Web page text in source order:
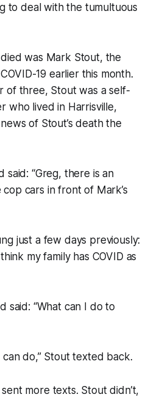
to deal with the tumultuous
was Mark Stout, the
19 earlier this month.
of three, Stout was a self-
who lived in Harrisville,
of Stout’s death the
said: “Greg, there is an
cars in front of Mark’s
just a few days previously:
my family has COVID as
said: “What can I do to
do,” Stout texted back.
more texts. Stout didn’t,